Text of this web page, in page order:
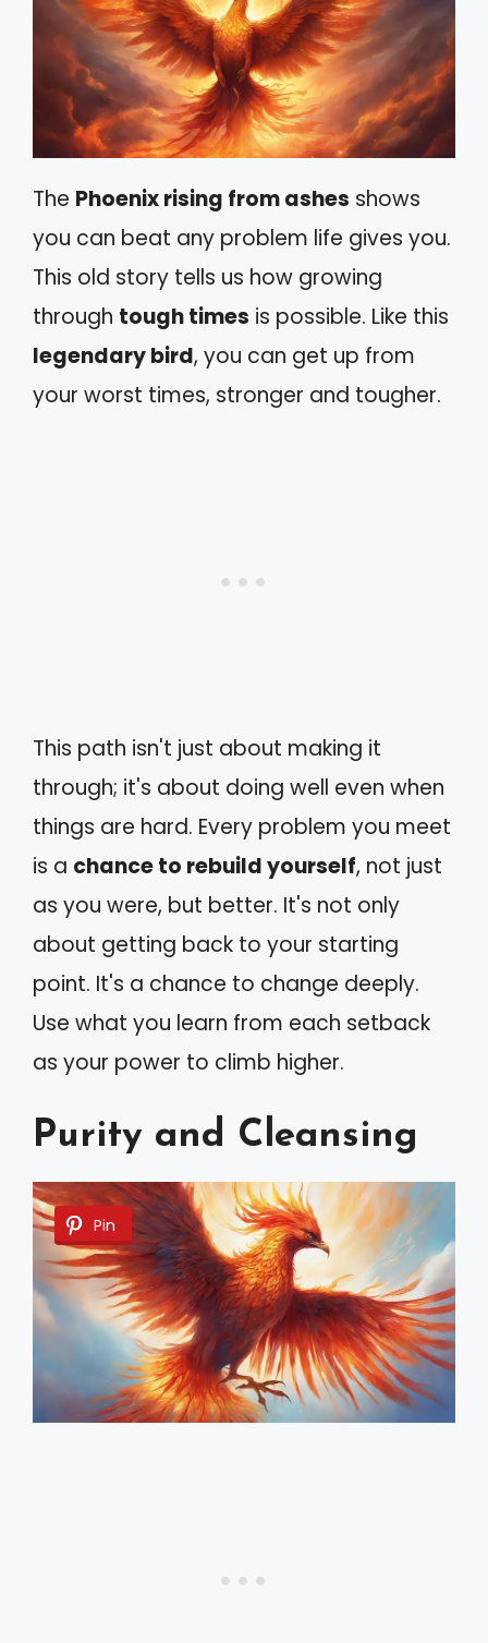
The Phoenix rising from ashes shows
you can beat any problem life gives you.
This old story tells us how growing
through tough times is possible. Like this
legendary bird, you can get up from
your worst times, stronger and tougher.
This path isn't just about making it
through; it's about doing well even when
things are hard. Every problem you meet
is a chance to rebuild yourself, not just
as you were, but better. It's not only
about getting back to your starting
point. It's a chance to change deeply.
Use what you learn from each setback
as your power to climb higher.
Purity and Cleansing
Pin